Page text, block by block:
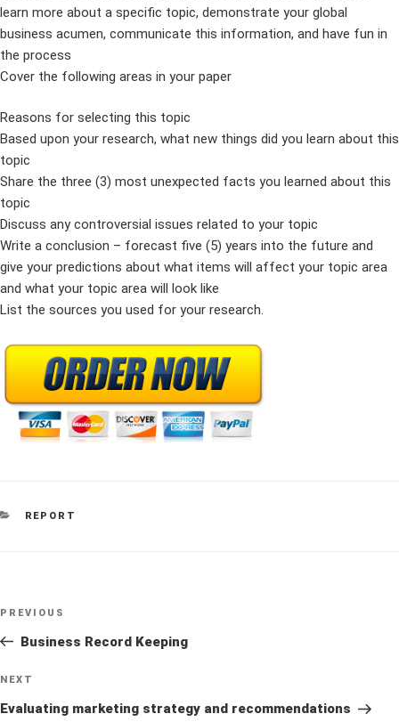
learn more about a specific topic, demonstrate your global
business acumen, communicate this information, and have fun in
the process
Cover the following areas in your paper
Reasons for selecting this topic
Based upon your research, what new things did you learn about this
topic
Share the three (3) most unexpected facts you learned about this
topic
Discuss any controversial issues related to your topic
Write a conclusion – forecast five (5) years into the future and
give your predictions about what items will affect your topic area
and what your topic area will look like
List the sources you used for your research.
CATEGORIES
REPORT
Previous
Post
PREVIOUS
Business Record Keeping
Next
Post
NEXT
Evaluating marketing strategy and recommendations